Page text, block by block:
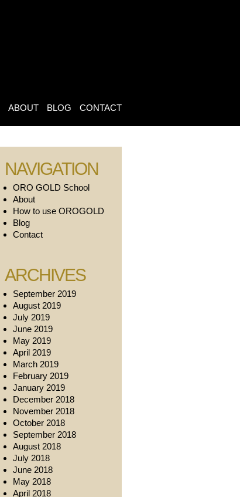
ABOUT BLOG CONTACT
NAVIGATION
ORO GOLD School
About
How to use OROGOLD
Blog
Contact
ARCHIVES
September 2019
August 2019
July 2019
June 2019
May 2019
April 2019
March 2019
February 2019
January 2019
December 2018
November 2018
October 2018
September 2018
August 2018
July 2018
June 2018
May 2018
April 2018